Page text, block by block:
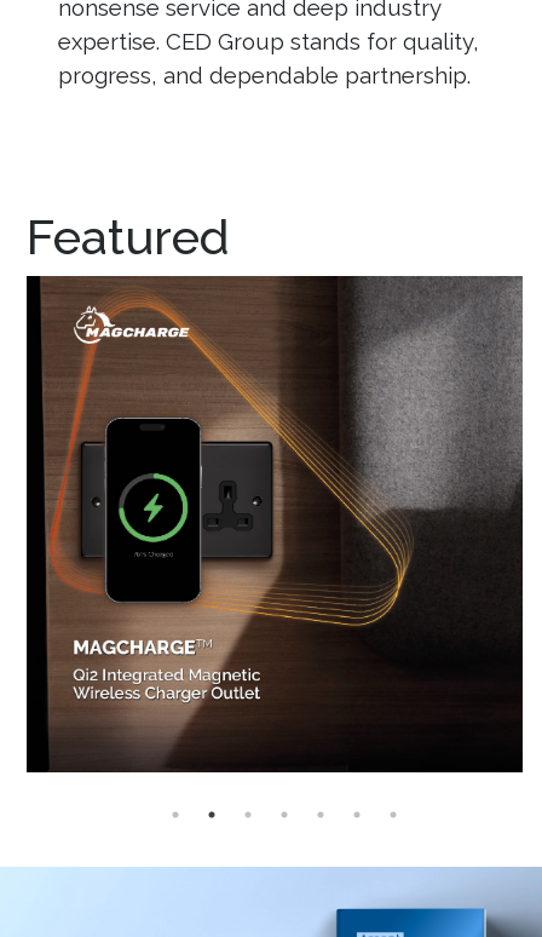
nonsense service and deep industry
expertise. CED Group stands for quality,
progress, and dependable partnership.
Featured